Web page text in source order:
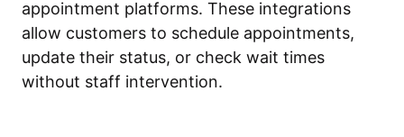
appointment platforms. These integrations
allow customers to schedule appointments,
update their status, or check wait times
without staff intervention.